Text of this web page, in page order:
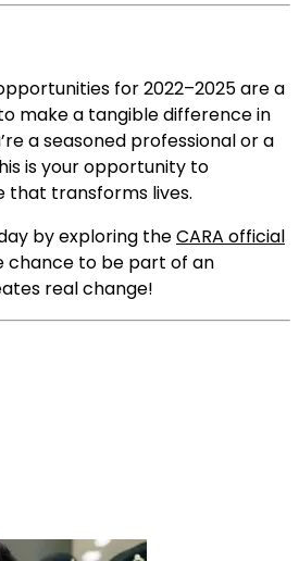
for 2022–2025 are a
make a tangible difference in
a seasoned professional or a
is your opportunity to
that transforms lives.
by exploring theCARA official
chance to be part of an
real change!